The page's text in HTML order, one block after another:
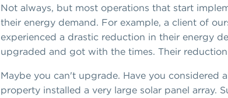
Not always, but most operations that start
their energy demand. For example, a client of
experienced a drastic reduction in their energy
upgraded and got with the times. Their
Maybe you can't upgrade. Have you considered
property installed a very large solar panel array.